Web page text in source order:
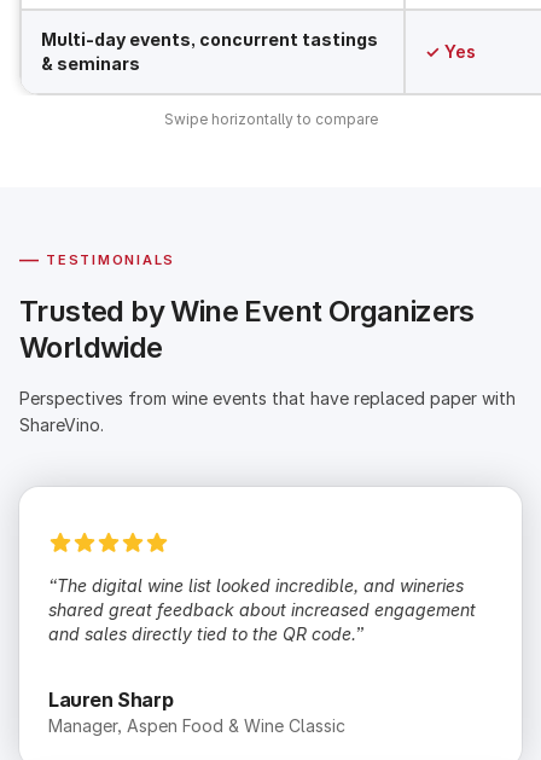
Multi-day events, concurrent tastings
& seminars
✓ Yes
Swipe horizontally to compare
— TESTIMONIALS
Trusted by Wine Event Organizers
Worldwide
Perspectives from wine events that have replaced paper with
ShareVino.
“The digital wine list looked incredible, and wineries
shared great feedback about increased engagement
and sales directly tied to the QR code.”
Lauren Sharp
Manager, Aspen Food & Wine Classic